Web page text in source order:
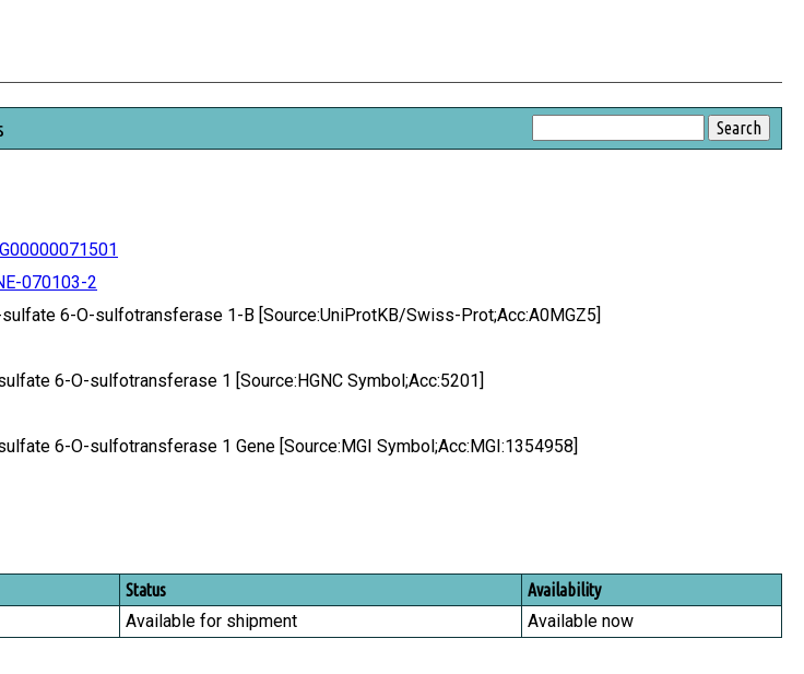
070103-2
sulfate 6-O-sulfotransferase 1-B [Source:UniProtKB/Swiss-Prot;Acc:A0MGZ5]
6-O-sulfotransferase 1 [Source:HGNC Symbol;Acc:5201]
6-O-sulfotransferase 1 Gene [Source:MGI Symbol;Acc:MGI:1354958]
Status Availability
Available for shipment Available now